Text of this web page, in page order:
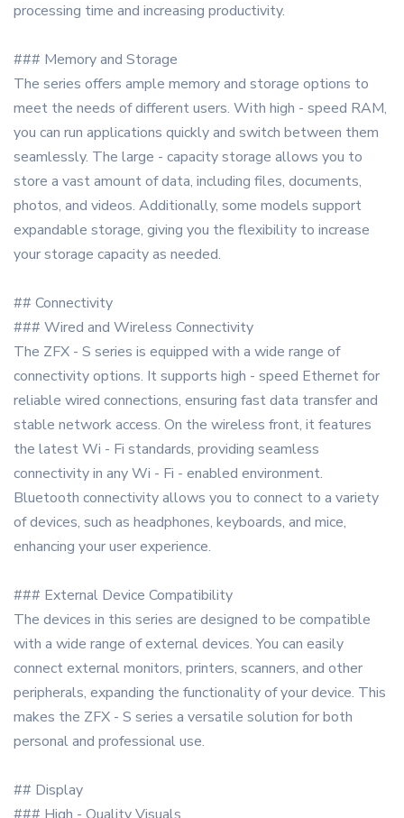
processing time and increasing productivity.
### Memory and Storage
The series offers ample memory and storage options to
meet the needs of different users. With high - speed RAM,
you can run applications quickly and switch between them
seamlessly. The large - capacity storage allows you to
store a vast amount of data, including files, documents,
photos, and videos. Additionally, some models support
expandable storage, giving you the flexibility to increase
your storage capacity as needed.
## Connectivity
### Wired and Wireless Connectivity
The ZFX - S series is equipped with a wide range of
connectivity options. It supports high - speed Ethernet for
reliable wired connections, ensuring fast data transfer and
stable network access. On the wireless front, it features
the latest Wi - Fi standards, providing seamless
connectivity in any Wi - Fi - enabled environment.
Bluetooth connectivity allows you to connect to a variety
of devices, such as headphones, keyboards, and mice,
enhancing your user experience.
### External Device Compatibility
The devices in this series are designed to be compatible
with a wide range of external devices. You can easily
connect external monitors, printers, scanners, and other
peripherals, expanding the functionality of your device. This
makes the ZFX - S series a versatile solution for both
personal and professional use.
## Display